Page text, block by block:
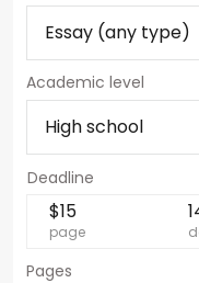
Academic level
$15
page
Pages